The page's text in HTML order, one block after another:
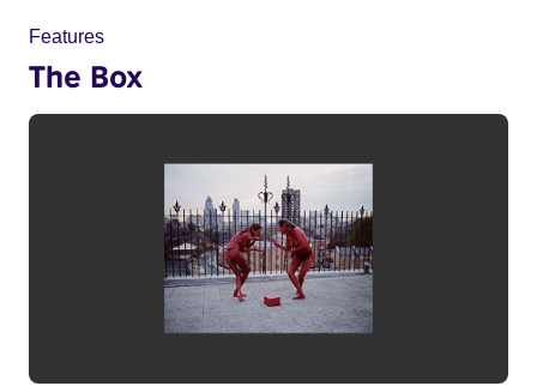
Features
The Box